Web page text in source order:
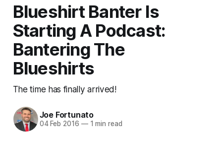
Blueshirt Banter Is
Starting A Podcast:
Bantering The
Blueshirts
The time has finally arrived!
Joe Fortunato
04 Feb 2016 —1 min read